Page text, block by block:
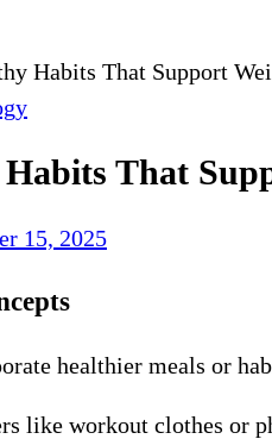
Habits That Support
That
15, 2025
healthier meals or
like workout clothes or